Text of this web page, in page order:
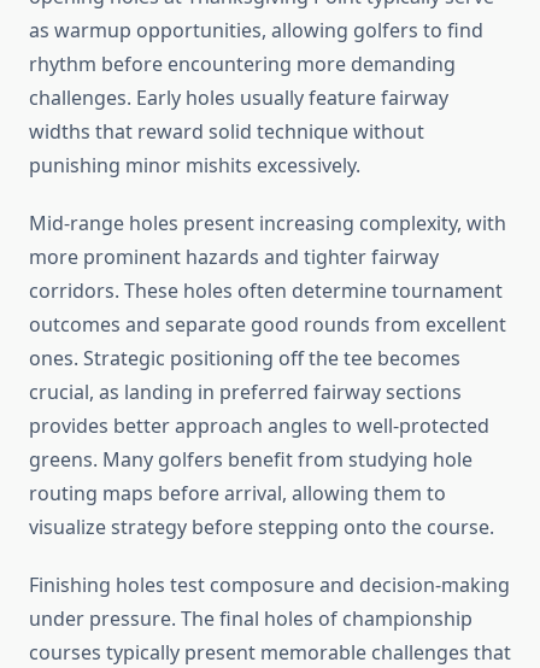
as warmup opportunities, allowing golfers to find
rhythm before encountering more demanding
challenges. Early holes usually feature fairway
widths that reward solid technique without
punishing minor mishits excessively.
Mid-range holes present increasing complexity, with
more prominent hazards and tighter fairway
corridors. These holes often determine tournament
outcomes and separate good rounds from excellent
ones. Strategic positioning off the tee becomes
crucial, as landing in preferred fairway sections
provides better approach angles to well-protected
greens. Many golfers benefit from studying hole
routing maps before arrival, allowing them to
visualize strategy before stepping onto the course.
Finishing holes test composure and decision-making
under pressure. The final holes of championship
courses typically present memorable challenges that